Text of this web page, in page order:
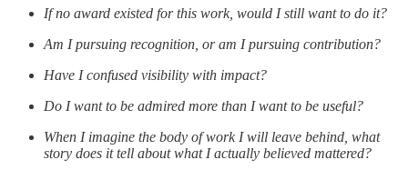
If no award existed for this work, would I still want to do it?
Am I pursuing recognition, or am I pursuing contribution?
Have I confused visibility with impact?
Do I want to be admired more than I want to be useful?
When I imagine the body of work I will leave behind, what
story does it tell about what I actually believed mattered?